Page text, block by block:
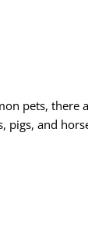
pets, there
pigs, and